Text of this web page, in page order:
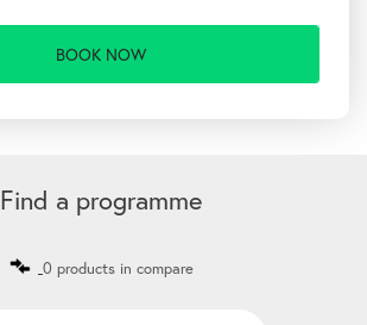
Find a programme
0 products in compare